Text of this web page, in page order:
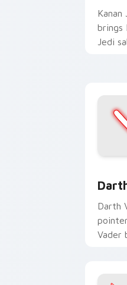
Kanan
brings
Jedi
Darth
Vader